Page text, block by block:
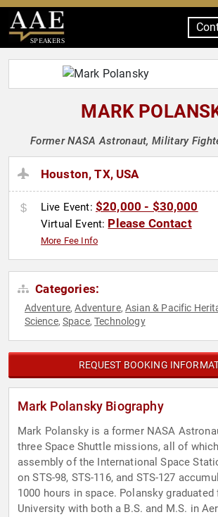
SPEAKERS
MARK
Former NASA Astronaut, Military
Houston, TX, USA
Live Event: $20,000 - $30,000
Virtual Event: Please Contact
More Fee Info
Categories:
Adventure,Adventure,Asian & Pacific
Science,Space,Technology
REQUEST BOOKING
Mark Polansky Biography
Mark Polansky is a former NASA
three Space Shuttle missions, all of
assembly of the International Space
on STS-98, STS-116, and STS-127
1000 hours in space. Polansky graduated
University with both a B.S. and M.S. in